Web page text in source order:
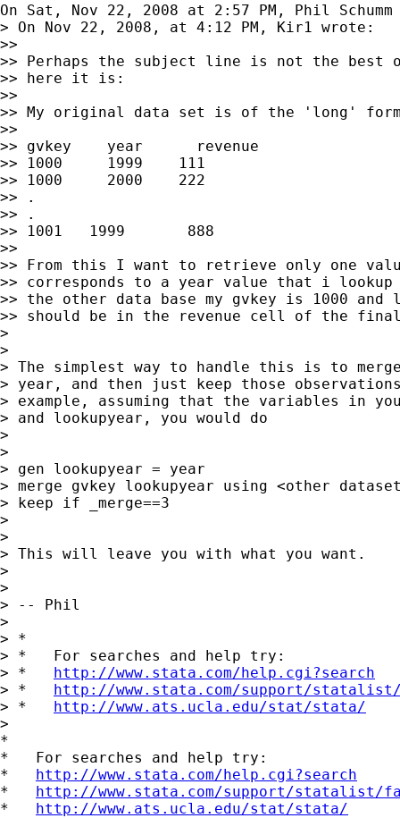
On Sat, Nov 22, 2008 at 2:57 PM, Phil Schumm
> On Nov 22, 2008, at 4:12 PM, Kir1 wrote:
>>
>> Perhaps the subject line is not the best
>> here it is:
>>
>> My original data set is of the 'long'
>>
>> gvkey    year      revenue
>> 1000     1999    111
>> 1000     2000    222
>> .
>> .
>> 1001   1999       888
>>
>> From this I want to retrieve only one
>> corresponds to a year value that i
>> the other data base my gvkey is 1000
>> should be in the revenue cell of the final
>
>
> The simplest way to handle this is to
> year, and then just keep those
> example, assuming that the variables in
> and lookupyear, you would do
>
>
> gen lookupyear = year
> merge gvkey lookupyear using <other
> keep if _merge==3
>
>
> This will leave you with what you want.
>
>
> -- Phil
>
> *
> *   For searches and help try:
> * http://www.stata.com/help.cgi?search
> * http://www.stata.com/support/
> * http://www.ats.ucla.edu/stat/stata/
>
*
*   For searches and help try:
* http://www.stata.com/help.cgi?search
* http://www.stata.com/support/statalist/
* http://www.ats.ucla.edu/stat/stata/